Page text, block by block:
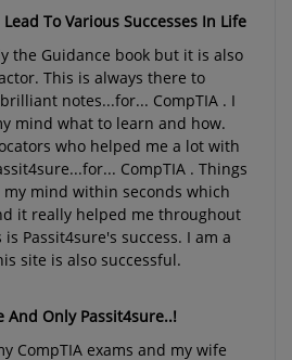
To Various Successes In Life
the Guidance book but it is also
This is always there to
notes...for... CompTIA . I
mind what to learn and how.
who helped me a lot with
CompTIA . Things
mind within seconds which
it really helped me throughout
Passit4sure's success. I am a
site is also successful.
And Only Passit4sure..!
CompTIA exams and my wife